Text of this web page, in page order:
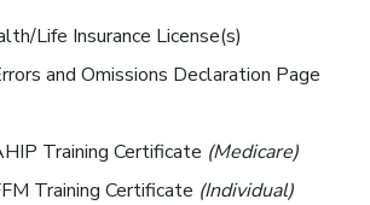
Life Insurance License(s)
and Omissions Declaration Page
Training Certificate (Medicare)
Training Certificate (Individual)